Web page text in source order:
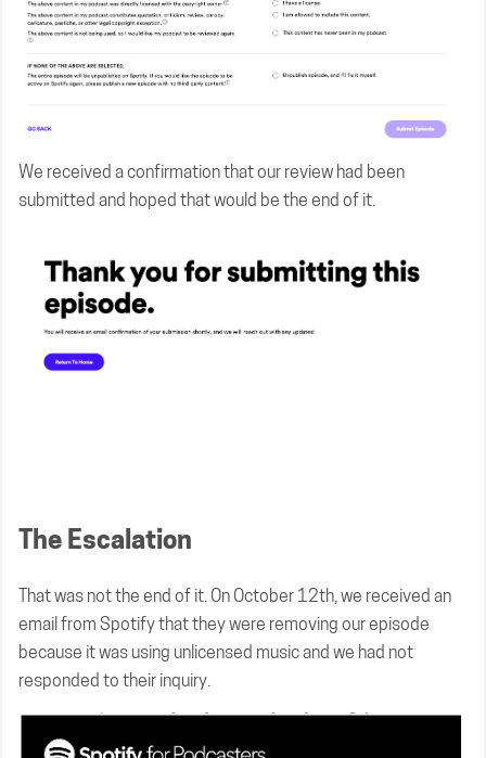
We received a confirmation that our review had been
submitted and hoped that would be the end of it.
The Escalation
That was not the end of it. On October 12th, we received an
email from Spotify that they were removing our episode
because it was using unlicensed music and we had not
responded to their inquiry.